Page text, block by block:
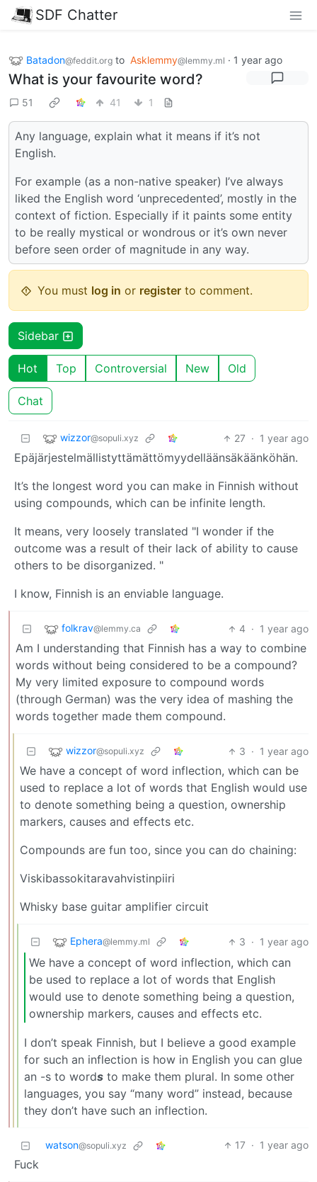
SDF Chatter
Batadon@feddit.org to Asklemmy@lemmy.ml · 1 year ago
What is your favourite word?
51 41 1
Any language, explain what it means if it’s not
English.
For example (as a non-native speaker) I’ve always
liked the English word ‘unprecedented’, mostly in the
context of fiction. Especially if it paints some entity
to be really mystical or wondrous or it’s own never
before seen order of magnitude in any way.
You must log in or register to comment.
Sidebar
Hot Top Controversial New Old
Chat
wizzor@sopuli.xyz 27 · 1 year ago
Epäjärjestelmällistyttämättömyydelläänsäkäänköhän.
It’s the longest word you can make in Finnish without
using compounds, which can be infinite length.
It means, very loosely translated "I wonder if the
outcome was a result of their lack of ability to cause
others to be disorganized. "
I know, Finnish is an enviable language.
folkrav@lemmy.ca 4 · 1 year ago
Am I understanding that Finnish has a way to combine
words without being considered to be a compound?
My very limited exposure to compound words
(through German) was the very idea of mashing the
words together made them compound.
wizzor@sopuli.xyz 3 · 1 year ago
We have a concept of word inflection, which can be
used to replace a lot of words that English would use
to denote something being a question, ownership
markers, causes and effects etc.
Compounds are fun too, since you can do chaining:
Viskibassokitaravahvistinpiiri
Whisky base guitar amplifier circuit
Ephera@lemmy.ml 3 · 1 year ago
We have a concept of word inflection, which can
be used to replace a lot of words that English
would use to denote something being a question,
ownership markers, causes and effects etc.
I don’t speak Finnish, but I believe a good example
for such an inflection is how in English you can glue
an -s to words to make them plural. In some other
languages, you say “many word” instead, because
they don’t have such an inflection.
watson@sopuli.xyz 17 · 1 year ago
Fuck